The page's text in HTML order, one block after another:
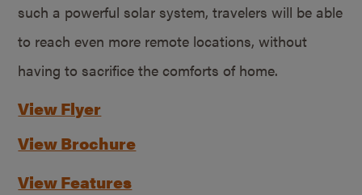
such a powerful solar system, travelers will be able
to reach even more remote locations, without
having to sacrifice the comforts of home.
View Flyer
View Brochure
View Features